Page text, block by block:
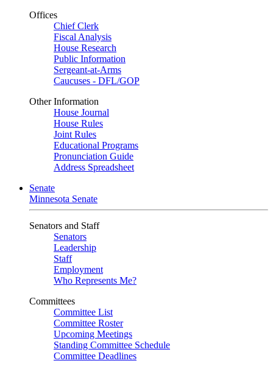
Offices
Chief Clerk
Fiscal Analysis
House Research
Public Information
Sergeant-at-Arms
Caucuses - DFL/GOP
Other Information
House Journal
House Rules
Joint Rules
Educational Programs
Pronunciation Guide
Address Spreadsheet
Senate
Minnesota Senate
Senators and Staff
Senators
Leadership
Staff
Employment
Who Represents Me?
Committees
Committee List
Committee Roster
Upcoming Meetings
Standing Committee Schedule
Committee Deadlines